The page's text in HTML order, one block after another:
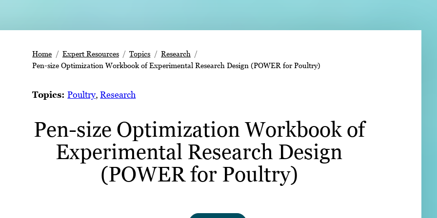
Home Expert Resources Topics
Research
Pen-size Optimization Workbook of Experimental Research Design (POWER for Poultry)
Topics:Poultry, Research
Pen-size Optimization Workbook of
Experimental Research Design
(POWER for Poultry)